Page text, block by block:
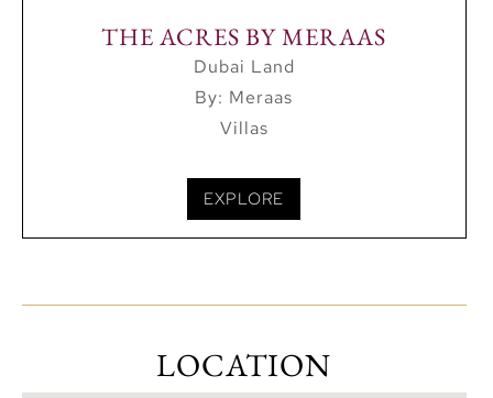
THE ACRES BY MERAAS
Dubai Land
By: Meraas
Villas
EXPLORE
LOCATION